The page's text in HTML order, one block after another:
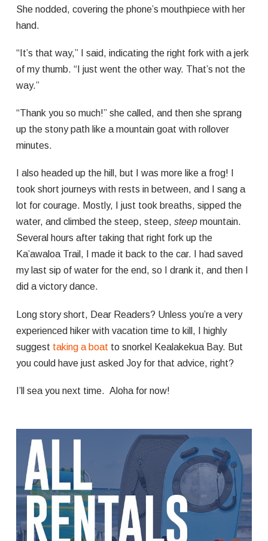
She nodded, covering the phone’s mouthpiece with her
hand.
“It’s that way,” I said, indicating the right fork with a jerk
of my thumb. “I just went the other way. That’s not the
way.”
“Thank you so much!” she called, and then she sprang
up the stony path like a mountain goat with rollover
minutes.
I also headed up the hill, but I was more like a frog! I
took short journeys with rests in between, and I sang a
lot for courage. Mostly, I just took breaths, sipped the
water, and climbed the steep, steep, steepmountain.
Several hours after taking that right fork up the
Ka’awaloa Trail, I made it back to the car. I had saved
my last sip of water for the end, so I drank it, and then I
did a victory dance.
Long story short, Dear Readers? Unless you’re a very
experienced hiker with vacation time to kill, I highly
suggest taking a boat to snorkel Kealakekua Bay. But
you could have just asked Joy for that advice, right?
I’ll sea you next time. Aloha for now!